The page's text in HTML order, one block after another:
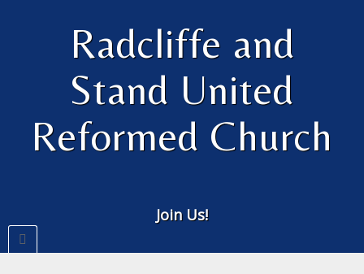
Radcliffe and
Stand United
Reformed Church
Join Us!